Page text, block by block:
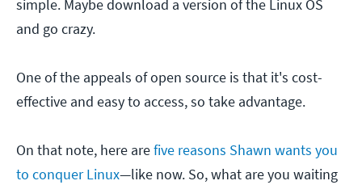
simple. Maybe download a version of the Linux OS
and go crazy.
One of the appeals of open source is that it's cost-
effective and easy to access, so take advantage.
On that note, here arefive reasons Shawn wants you
to conquer Linux—like now. So, what are you waiting